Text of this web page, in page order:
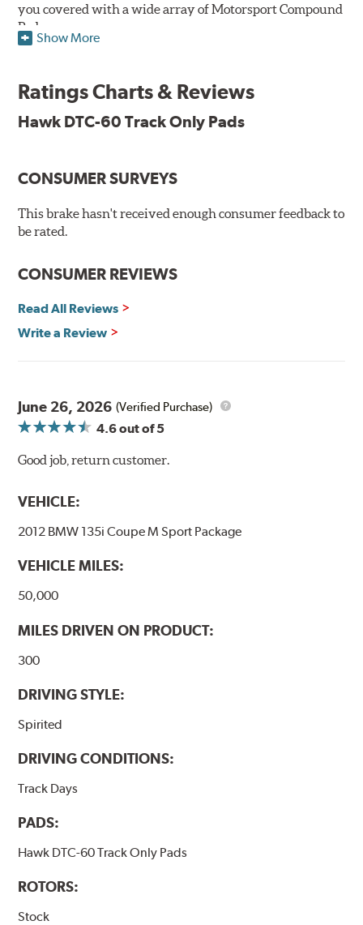
you covered with a wide array of Motorsport Compound
Pads.
recommended for street use.
DTC-60
Torque:High
excellent torque control and modulation for wheel-to-
wheel competition. DTC-60 can be combined with the
Show More
Ratings Charts & Reviews
Hawk DTC-60 Track Only Pads
CONSUMER SURVEYS
This brake hasn't received enough consumer feedback to
be rated.
CONSUMER REVIEWS
Read All Reviews
Write a Review
June 26, 2026 (Verified Purchase)
4.6out of 5
Good job, return customer.
VEHICLE:
2012 BMW 135i Coupe M Sport Package
VEHICLE MILES:
50,000
MILES DRIVEN ON PRODUCT:
300
DRIVING STYLE:
Spirited
DRIVING CONDITIONS:
Track Days
PADS:
Hawk DTC-60 Track Only Pads
ROTORS:
Stock